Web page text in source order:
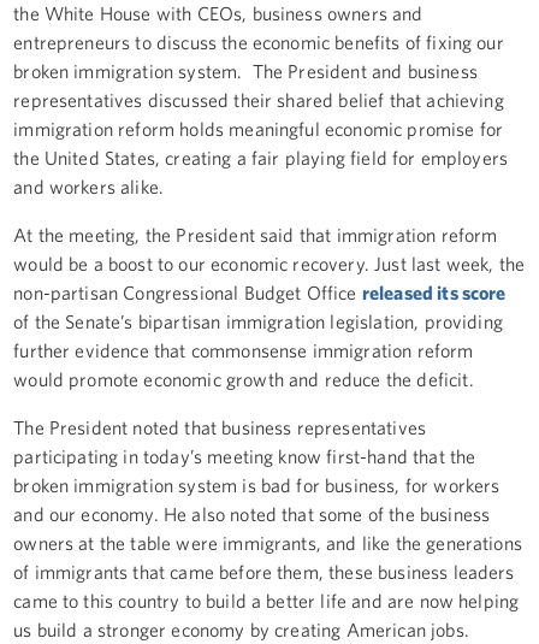
the White House with CEOs, business owners and
entrepreneurs to discuss the economic benefits of fixing our
broken immigration system. The President and business
representatives discussed their shared belief that achieving
immigration reform holds meaningful economic promise for
the United States, creating a fair playing field for employers
and workers alike.
At the meeting, the President said that immigration reform
would be a boost to our economic recovery. Just last week, the
non-partisan Congressional Budget Office released its score
of the Senate’s bipartisan immigration legislation, providing
further evidence that commonsense immigration reform
would promote economic growth and reduce the deficit.
The President noted that business representatives
participating in today’s meeting know first-hand that the
broken immigration system is bad for business, for workers
and our economy. He also noted that some of the business
owners at the table were immigrants, and like the generations
of immigrants that came before them, these business leaders
came to this country to build a better life and are now helping
us build a stronger economy by creating American jobs.